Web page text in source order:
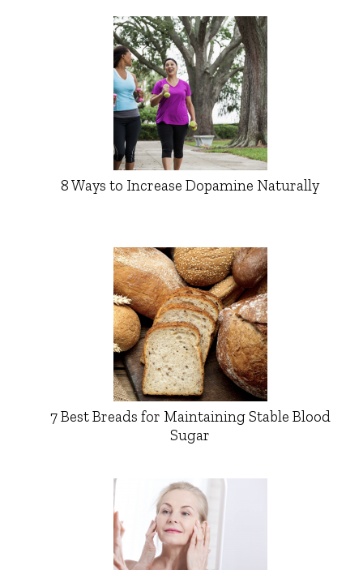
8 Ways to Increase Dopamine Naturally
7 Best Breads for Maintaining Stable Blood
Sugar